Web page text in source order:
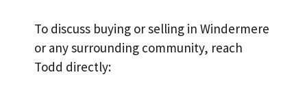
To discuss buying or selling in Windermere
or any surrounding community, reach
Todd directly: